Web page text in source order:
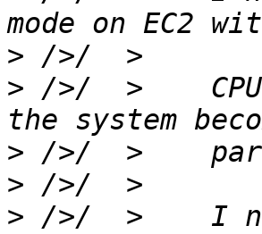
>
> />/  >    CPU
>
>
> />/  >    I